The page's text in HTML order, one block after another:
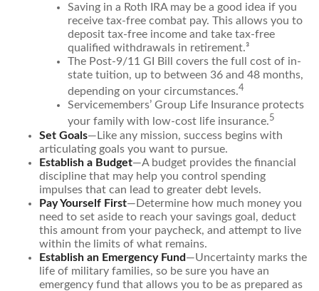
Saving in a Roth IRA may be a good idea if you
receive tax-free combat pay. This allows you to
deposit tax-free income and take tax-free
qualified withdrawals in retirement.³
The Post-9/11 GI Bill covers the full cost of in-
state tuition, up to between 36 and 48 months,
depending on your circumstances.4
Servicemembers’ Group Life Insurance protects
your family with low-cost life insurance.5
Set Goals—Like any mission, success begins with
articulating goals you want to pursue.
Establish a Budget—A budget provides the financial
discipline that may help you control spending
impulses that can lead to greater debt levels.
Pay Yourself First—Determine how much money you
need to set aside to reach your savings goal, deduct
this amount from your paycheck, and attempt to live
within the limits of what remains.
Establish an Emergency Fund—Uncertainty marks the
life of military families, so be sure you have an
emergency fund that allows you to be as prepared as